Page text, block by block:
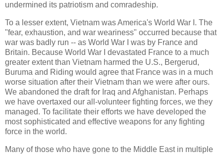
undermined its patriotism and comradeship.
To a lesser extent, Vietnam was America's World War I. The
"fear, exhaustion, and war weariness" occurred because that
war was badly run -- as World War I was by France and
Britain. Because World War I devastated France to a much
greater extent than Vietnam harmed the U.S., Bergerud,
Buruma and Riding would agree that France was in a much
worse situation after their Vietnam than we were after ours.
We abandoned the draft for Iraq and Afghanistan. Perhaps
we have overtaxed our all-volunteer fighting forces, we they
managed. To facilitate their efforts we have developed the
most sophisticated and effective weapons for any fighting
force in the world.
Many of those who have gone to the Middle East in multiple